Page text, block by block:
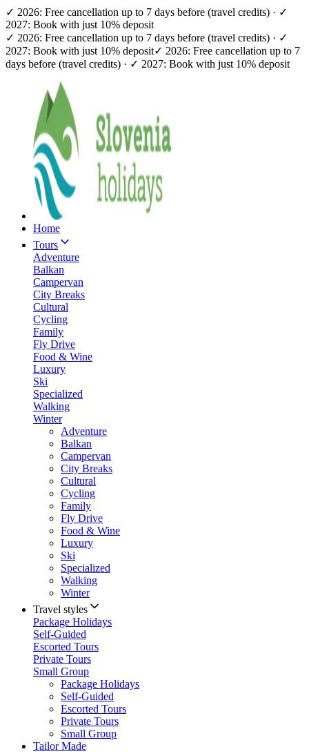
✓ 2026: Free cancellation up to 7 days before (travel credits) · ✓
2027: Book with just 10% deposit
✓ 2026: Free cancellation up to 7 days before (travel credits) · ✓
2027: Book with just 10% deposit✓ 2026: Free cancellation up to 7
days before (travel credits) · ✓ 2027: Book with just 10% deposit
Home
Tours
Adventure
Balkan
Campervan
City Breaks
Cultural
Cycling
Family
Fly Drive
Food & Wine
Luxury
Ski
Specialized
Walking
Winter
Adventure
Balkan
Campervan
City Breaks
Cultural
Cycling
Family
Fly Drive
Food & Wine
Luxury
Ski
Specialized
Walking
Winter
Travel styles
Package Holidays
Self-Guided
Escorted Tours
Private Tours
Small Group
Package Holidays
Self-Guided
Escorted Tours
Private Tours
Small Group
Tailor Made